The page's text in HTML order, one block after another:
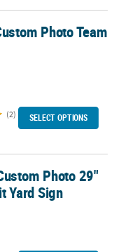
Photo Team
(2) SELECT OPTIONS
SignPhoto 29"
Yard Sign